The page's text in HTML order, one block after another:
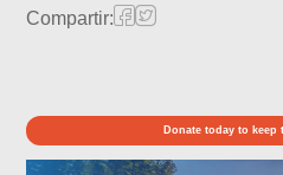
Compartir:
Donate today to keep